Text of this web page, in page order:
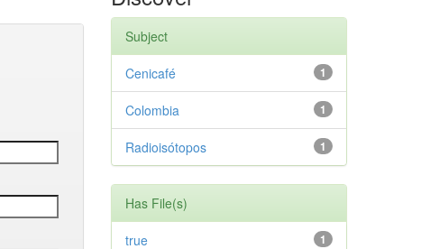
Subject
1
Cenicafé
1
Colombia
1
Radioisótopos
Has File(s)
1
true